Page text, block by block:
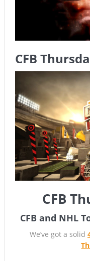
The Daily Doctor’s
The Daily Doctor’s
The Daily Doctor’s
CFB
CFB
CFB and NHL
We’ve got a solid